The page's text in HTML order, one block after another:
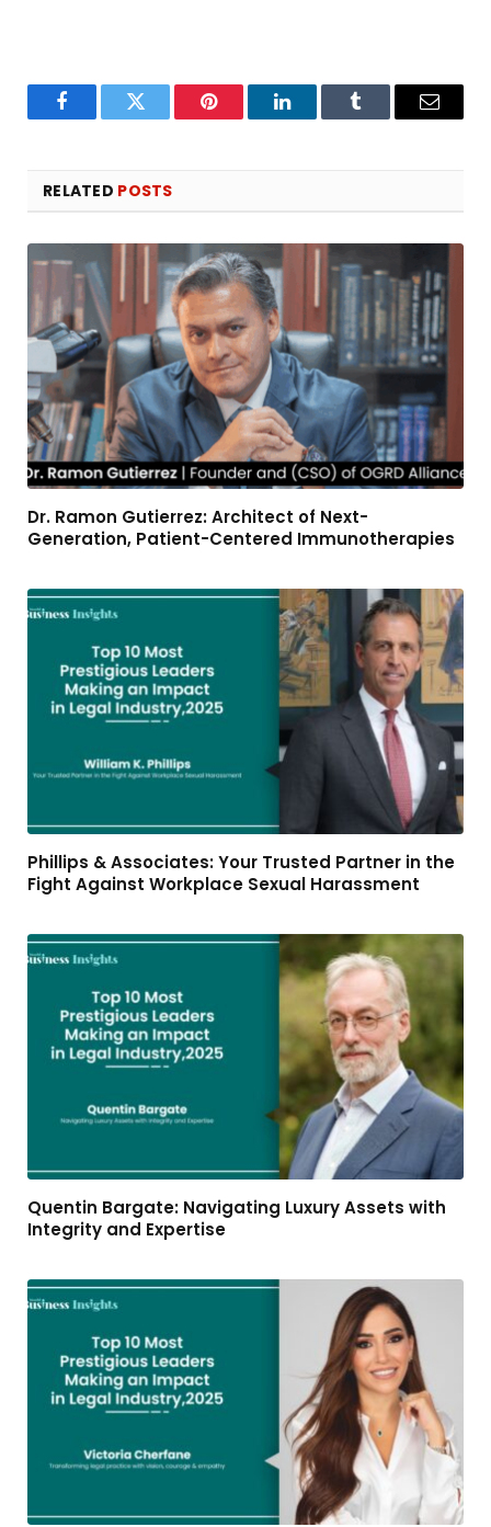
FacebookTwitter Pinterest LinkedInTumblr Email
RELATED POSTS
Dr. Ramon Gutierrez: Architect of Next-
Generation, Patient-Centered Immunotherapies
Phillips & Associates: Your Trusted Partner in the
Fight Against Workplace Sexual Harassment
Quentin Bargate: Navigating Luxury Assets with
Integrity and Expertise